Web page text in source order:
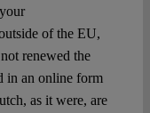
of the EU,
renewed the
in an online form
as it were, are